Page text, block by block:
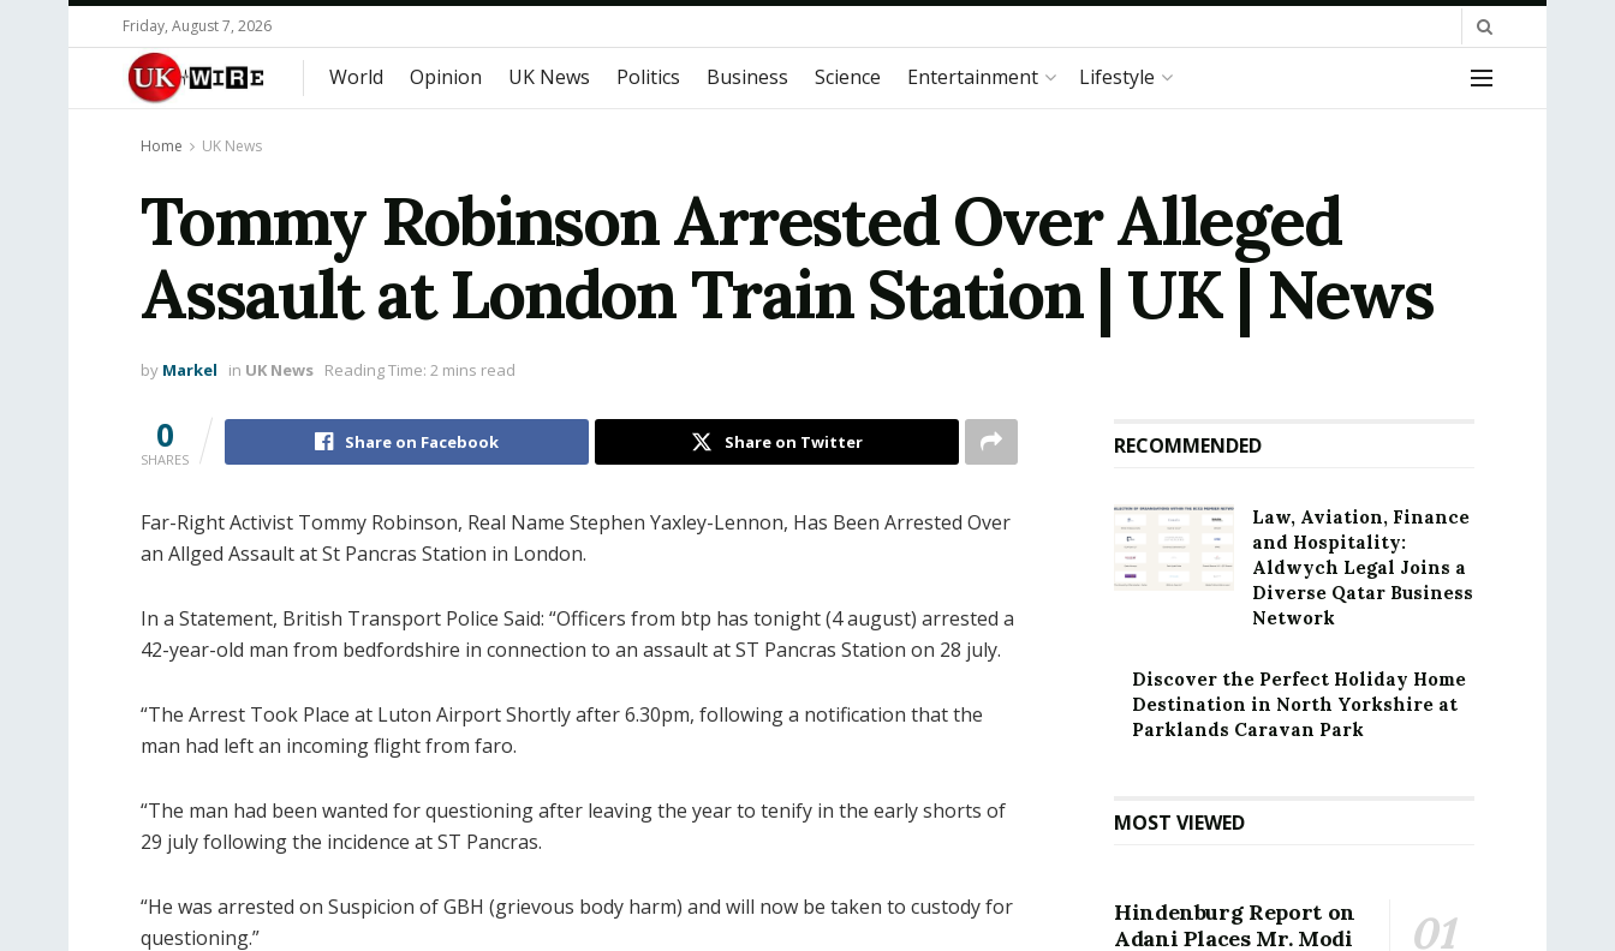
Friday, August 7, 2026
World Opinion UK News Politics Business Science Entertainment Lifestyle
Home UK News
Tommy Robinson Arrested Over Alleged
Assault at London Train Station | UK | News
by Markel in UK News Reading Time: 2 mins read
0
SHARES
Share on Facebook Share on Twitter
Far-Right Activist Tommy Robinson, Real Name Stephen Yaxley-Lennon, Has Been Arrested Over
an Allged Assault at St Pancras Station in London.
In a Statement, British Transport Police Said: “Officers from btp has tonight (4 august) arrested a
42-year-old man from bedfordshire in connection to an assault at ST Pancras Station on 28 july.
“The Arrest Took Place at Luton Airport Shortly after 6.30pm, following a notification that the
man had left an incoming flight from faro.
“The man had been wanted for questioning after leaving the year to tenify in the early shorts of
29 july following the incidence at ST Pancras.
“He was arrested on Suspicion of GBH (grievous body harm) and will now be taken to custody for
questioning.”
RECOMMENDED
Law, Aviation, Finance
and Hospitality:
Aldwych Legal Joins a
Diverse Qatar Business
Network
Discover the Perfect Holiday Home
Destination in North Yorkshire at
Parklands Caravan Park
MOST VIEWED
Hindenburg Report on
Adani Places Mr. Modi